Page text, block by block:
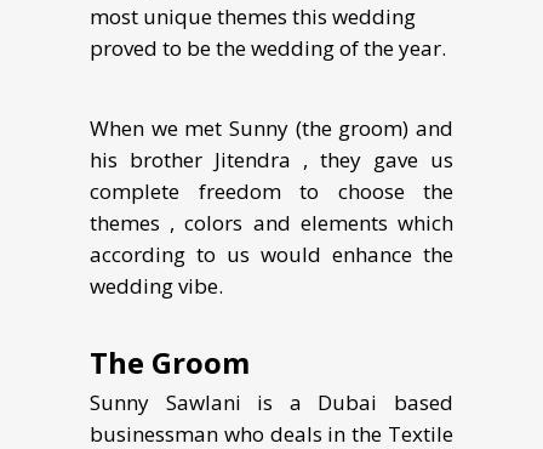
most unique themes this wedding
proved to be the wedding of the year.
When we met Sunny (the groom) and
his brother Jitendra , they gave us
complete freedom to choose the
themes , colors and elements which
according to us would enhance the
wedding vibe.
The Groom
Sunny Sawlani is a Dubai based
businessman who deals in the Textile